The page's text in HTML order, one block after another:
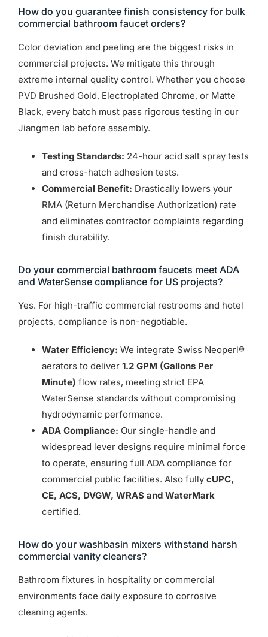
How do you guarantee finish consistency for bulk
commercial bathroom faucet orders?
Color deviation and peeling are the biggest risks in
commercial projects. We mitigate this through
extreme internal quality control. Whether you choose
PVD Brushed Gold, Electroplated Chrome, or Matte
Black, every batch must pass rigorous testing in our
Jiangmen lab before assembly.
Testing Standards: 24-hour acid salt spray tests
and cross-hatch adhesion tests.
Commercial Benefit: Drastically lowers your
RMA (Return Merchandise Authorization) rate
and eliminates contractor complaints regarding
finish durability.
Do your commercial bathroom faucets meet ADA
and WaterSense compliance for US projects?
Yes. For high-traffic commercial restrooms and hotel
projects, compliance is non-negotiable.
Water Efficiency: We integrate Swiss Neoperl®
aerators to deliver 1.2 GPM (Gallons Per
Minute) flow rates, meeting strict EPA
WaterSense standards without compromising
hydrodynamic performance.
ADA Compliance: Our single-handle and
widespread lever designs require minimal force
to operate, ensuring full ADA compliance for
commercial public facilities. Also fully cUPC,
CE, ACS, DVGW, WRAS and WaterMark
certified.
How do your washbasin mixers withstand harsh
commercial vanity cleaners?
Bathroom fixtures in hospitality or commercial
environments face daily exposure to corrosive
cleaning agents.